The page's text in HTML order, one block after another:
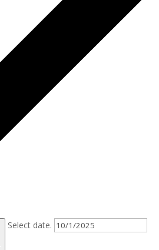
Select date.